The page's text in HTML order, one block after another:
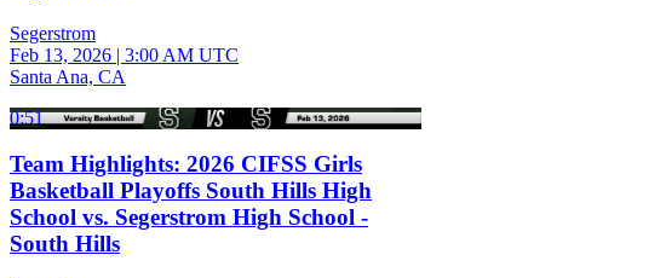
Segerstrom
Feb 13, 2026 | 3:00 AM UTC
Santa Ana, CA
0:51
Team Highlights: 2026 CIFSS Girls
Basketball Playoffs South Hills High
School vs. Segerstrom High School -
South Hills